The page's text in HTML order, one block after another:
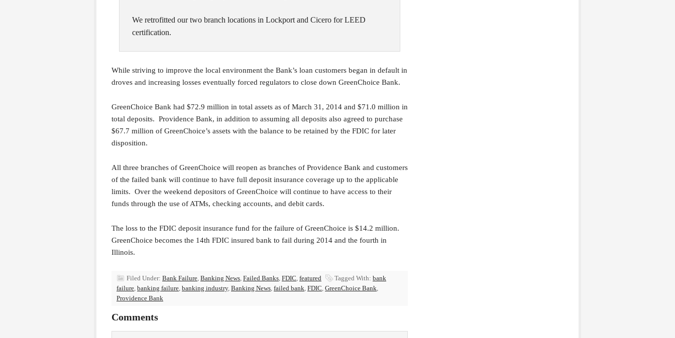
We retrofitted our two branch locations in Lockport and Cicero for LEED
certification.
While striving to improve the local environment the Bank’s loan customers began in default in
droves and increasing losses eventually forced regulators to close down GreenChoice Bank.
GreenChoice Bank had $72.9 million in total assets as of March 31, 2014 and $71.0 million in
total deposits. Providence Bank, in addition to assuming all deposits also agreed to purchase
$67.7 million of GreenChoice’s assets with the balance to be retained by the FDIC for later
disposition.
All three branches of GreenChoice will reopen as branches of Providence Bank and customers
of the failed bank will continue to have full deposit insurance coverage up to the applicable
limits. Over the weekend depositors of GreenChoice will continue to have access to their
funds through the use of ATMs, checking accounts, and debit cards.
The loss to the FDIC deposit insurance fund for the failure of GreenChoice is $14.2 million.
GreenChoice becomes the 14th FDIC insured bank to fail during 2014 and the fourth in
Illinois.
Filed Under: Bank Failure, Banking News, Failed Banks, FDIC, featured Tagged With: bank
failure, banking failure, banking industry, Banking News, failed bank, FDIC, GreenChoice Bank,
Providence Bank
Comments